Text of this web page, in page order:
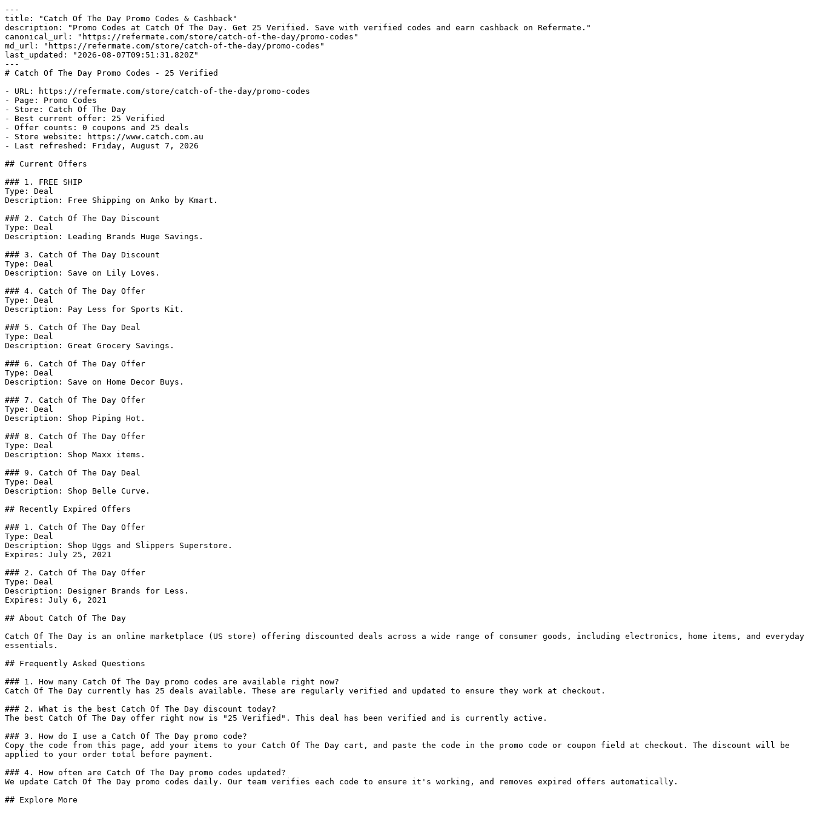
---
title: "Catch Of The Day Promo Codes & Cashback"
description: "Promo Codes at Catch Of The Day. Get 25 Verified. Save with verified codes and earn cashback on Refermate."
canonical_url: "https://refermate.com/store/catch-of-the-day/promo-codes"
md_url: "https://refermate.com/store/catch-of-the-day/promo-codes"
last_updated: "2026-08-07T09:51:31.820Z"
---
# Catch Of The Day Promo Codes - 25 Verified
- URL: https://refermate.com/store/catch-of-the-day/promo-codes
- Page: Promo Codes
- Store: Catch Of The Day
- Best current offer: 25 Verified
- Offer counts: 0 coupons and 25 deals
- Store website: https://www.catch.com.au
- Last refreshed: Friday, August 7, 2026
## Current Offers
### 1. FREE SHIP
Type: Deal
Description: Free Shipping on Anko by Kmart.
### 2. Catch Of The Day Discount
Type: Deal
Description: Leading Brands Huge Savings.
### 3. Catch Of The Day Discount
Type: Deal
Description: Save on Lily Loves.
### 4. Catch Of The Day Offer
Type: Deal
Description: Pay Less for Sports Kit.
### 5. Catch Of The Day Deal
Type: Deal
Description: Great Grocery Savings.
### 6. Catch Of The Day Offer
Type: Deal
Description: Save on Home Decor Buys.
### 7. Catch Of The Day Offer
Type: Deal
Description: Shop Piping Hot.
### 8. Catch Of The Day Offer
Type: Deal
Description: Shop Maxx items.
### 9. Catch Of The Day Deal
Type: Deal
Description: Shop Belle Curve.
## Recently Expired Offers
### 1. Catch Of The Day Offer
Type: Deal
Description: Shop Uggs and Slippers Superstore.
Expires: July 25, 2021
### 2. Catch Of The Day Offer
Type: Deal
Description: Designer Brands for Less.
Expires: July 6, 2021
## About Catch Of The Day
Catch Of The Day is an online marketplace (US store) offering discounted deals across a wide range of consumer goods, including electronics, home items, and everyday
essentials.
## Frequently Asked Questions
### 1. How many Catch Of The Day promo codes are available right now?
Catch Of The Day currently has 25 deals available. These are regularly verified and updated to ensure they work at checkout.
### 2. What is the best Catch Of The Day discount today?
The best Catch Of The Day offer right now is "25 Verified". This deal has been verified and is currently active.
### 3. How do I use a Catch Of The Day promo code?
Copy the code from this page, add your items to your Catch Of The Day cart, and paste the code in the promo code or coupon field at checkout. The discount will be
applied to your order total before payment.
### 4. How often are Catch Of The Day promo codes updated?
We update Catch Of The Day promo codes daily. Our team verifies each code to ensure it's working, and removes expired offers automatically.
## Explore More